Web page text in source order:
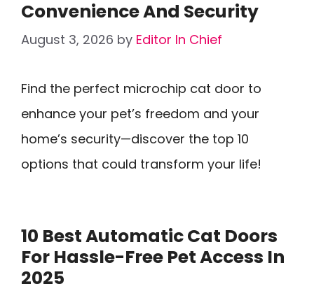
Convenience And Security
August 3, 2026 by Editor In Chief
Find the perfect microchip cat door to
enhance your pet’s freedom and your
home’s security—discover the top 10
options that could transform your life!
10 Best Automatic Cat Doors
For Hassle-Free Pet Access In
2025